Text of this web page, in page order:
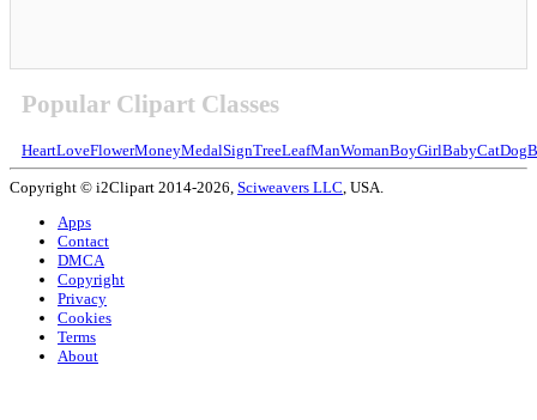
Popular Clipart Classes
HeartLoveFlowerMoneyMedalSignTreeLeafManWomanBoyGirlBabyCatDog
Copyright © i2Clipart 2014-2026, Sciweavers LLC , USA.
Apps
Contact
DMCA
Copyright
Privacy
Cookies
Terms
About